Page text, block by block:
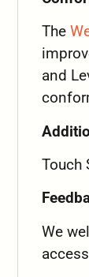
The
and
Touch
We